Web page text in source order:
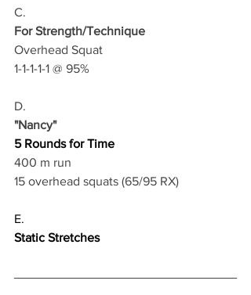
C.
For Strength/Technique
Overhead Squat
1-1-1-1-1 @ 95%
D.
"Nancy"
5 Rounds for Time
400 m run
15 overhead squats (65/95 RX)
E.
Static Stretches